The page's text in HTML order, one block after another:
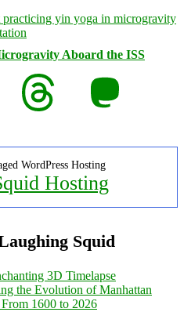
Aboard the ISS
Threads Mastodon
WordPress Hosting
Hosting
Squid
3D Timelapse
the Evolution of Manhattan
1600 to 2026